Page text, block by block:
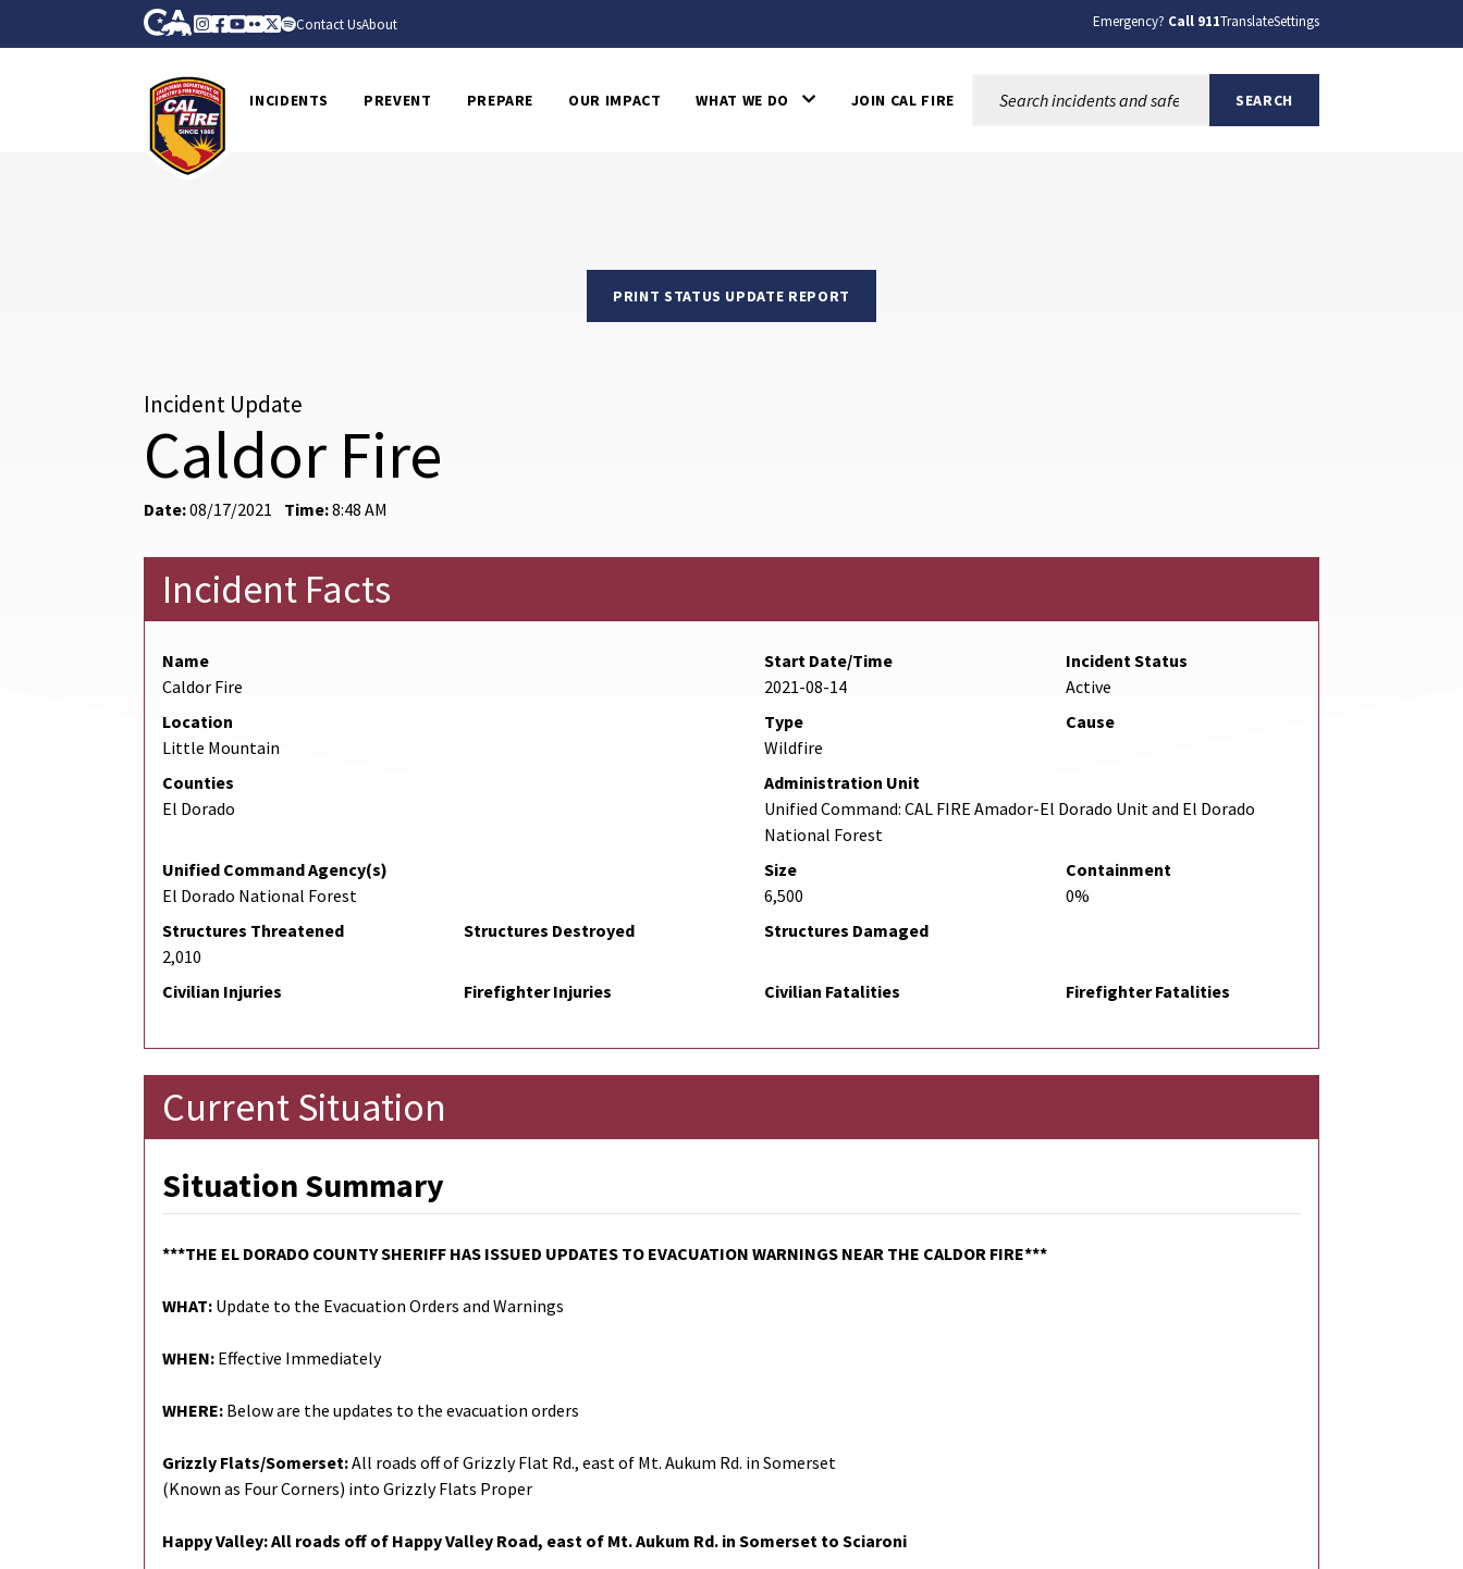
Skip to Main Content CA.gov
Instagram
Facebook
Youtube
FlickrTwitter
Spotify
Contact UsAbout Emergency? Call 911TranslateSettings
INCIDENTS PREVENT PREPARE OUR IMPACT WHAT WE DO JOIN CAL FIRE SEARCH
PRINT STATUS UPDATE REPORT
Incident Update
Caldor Fire
Date:08/17/2021 Time:8:48 AM
Incident Facts
Name
Caldor Fire
Start Date/Time
2021-08-14
Incident Status
Active
Location
Little Mountain
Type
Wildfire
Cause
Counties
El Dorado
Administration Unit
Unified Command: CAL FIRE Amador-El Dorado Unit and El Dorado
National Forest
Unified Command Agency(s)
El Dorado National Forest
Size
6,500
Containment
0%
Structures Threatened
2,010
Structures Destroyed Structures Damaged
Civilian Injuries Firefighter Injuries Civilian Fatalities Firefighter Fatalities
Current Situation
Situation Summary
***THE EL DORADO COUNTY SHERIFF HAS ISSUED UPDATES TO EVACUATION WARNINGS NEAR THE CALDOR FIRE***
WHAT: Update to the Evacuation Orders and Warnings
WHEN: Effective Immediately
WHERE: Below are the updates to the evacuation orders
Grizzly Flats/Somerset:All roads off of Grizzly Flat Rd., east of Mt. Aukum Rd. in Somerset
(Known as Four Corners) into Grizzly Flats Proper
Happy Valley: All roads off of Happy Valley Road, east of Mt. Aukum Rd. in Somerset to Sciaroni